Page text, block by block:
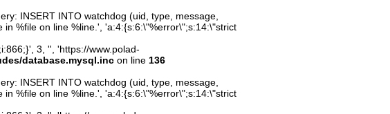
INSERT INTO watchdog (uid, type, message,
%file on line %line.', 'a:4:{s:6:\"%error\";s:14:\"strict
3, '', 'https://www.polad-
database.mysql.incon line 136
INSERT INTO watchdog (uid, type, message,
%file on line %line.', 'a:4:{s:6:\"%error\";s:14:\"strict